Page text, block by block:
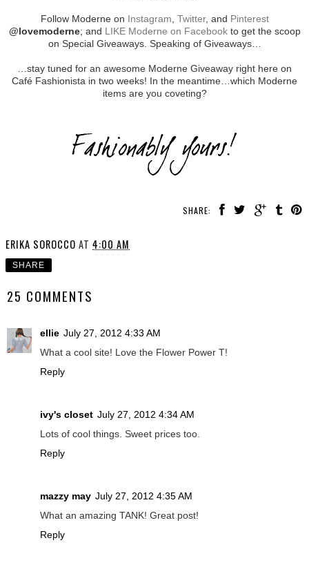
Follow Moderne on Instagram Twitter, and Pinterest
@lovemoderne; and LIKE Moderne on Facebookto get the scoop
on Special Giveaways. Speaking of Giveaways…
…stay tuned for an awesome Moderne Giveaway right here on
Café Fashionista in two weeks! In the meantime…which Moderne
items are you coveting?
SHARE:
ERIKA SOROCCO AT 4:00 AM
SHARE
25 COMMENTS
ellie July 27, 2012 4:33 AM
What a cool site! Love the Flower Power T!
Reply
ivy's closet July 27, 2012 4:34 AM
Lots of cool things. Sweet prices too.
Reply
mazzy may July 27, 2012 4:35 AM
What an amazing TANK! Great post!
Reply